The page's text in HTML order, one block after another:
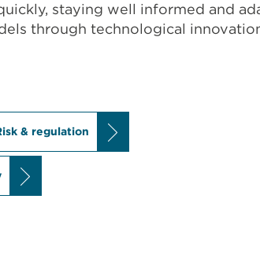
staying well informed and
through technological
& regulation